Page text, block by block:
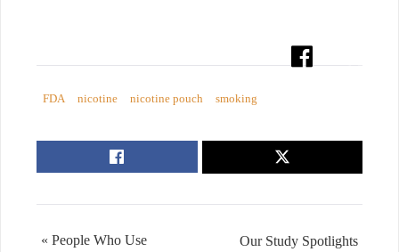
FDA nicotine nicotine pouch smoking
Our Study Spotlights
« People Who Use